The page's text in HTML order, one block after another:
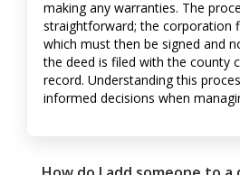
making any warranties. The
straightforward; the corporation
which must then be signed and
the deed is filed with the county
record. Understanding this
informed decisions when